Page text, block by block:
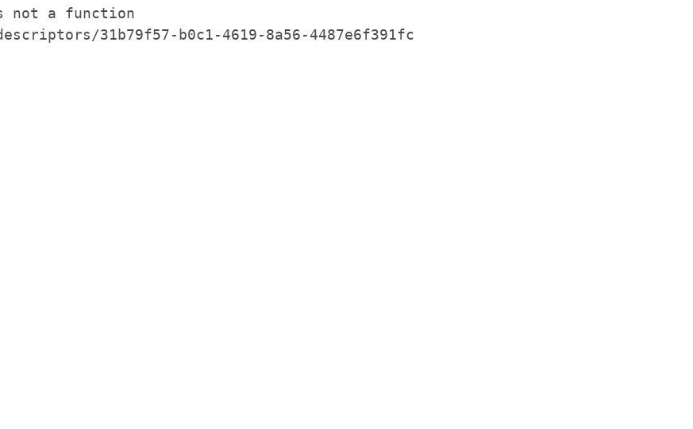
not a function
31b79f57-b0c1-4619-8a56-4487e6f391fc